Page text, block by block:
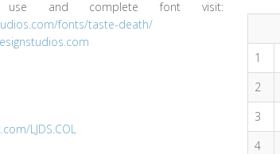
use and complete font visit:
fonts/taste-death/
LJDS.COL
1
2
3
4